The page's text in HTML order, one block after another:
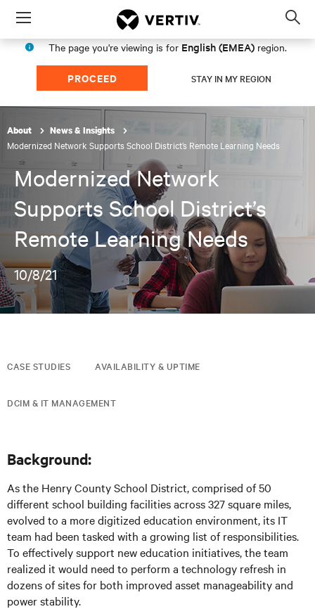
Menu
The page you're viewing is for English (EMEA) region.
PROCEED STAY IN MY REGION
About News & Insights
Modernized Network Supports School District’s Remote Learning Needs
Modernized Network
Supports School District’s
Remote Learning Needs
10/8/21
CASE STUDIES AVAILABILITY & UPTIME
DCIM & IT MANAGEMENT
Background:
As the Henry County School District, comprised of 50
different school building facilities across 327 square miles,
evolved to a more digitized education environment, its IT
team had been tasked with a growing list of responsibilities.
To effectively support new education initiatives, the team
realized it would need to perform a technology refresh in
dozens of sites for both improved asset manageability and
power stability.